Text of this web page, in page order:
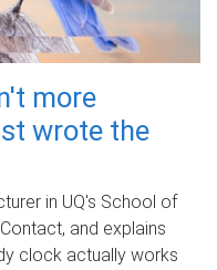
more
wrote the
in UQ's School of
and explains
clock actually works